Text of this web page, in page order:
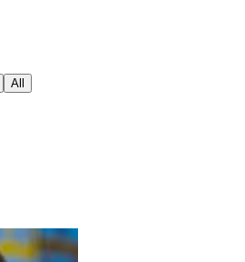
All